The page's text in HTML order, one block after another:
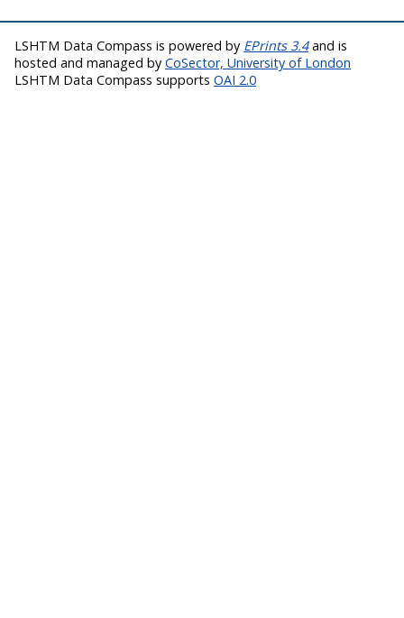
LSHTM Data Compass is powered by EPrints 3.4and is
hosted and managed by CoSector, University of London
LSHTM Data Compass supports OAI 2.0